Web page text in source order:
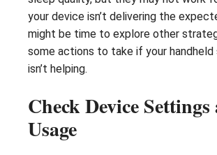
your device isn’t delivering the
might be time to explore other
some actions to take if your
isn’t helping.
Check Device Settings
Usage